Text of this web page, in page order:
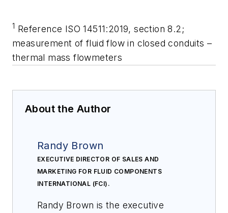
1 Reference ISO 14511:2019, section 8.2;
measurement of fluid flow in closed conduits –
thermal mass flowmeters
About the Author
Randy Brown
EXECUTIVE DIRECTOR OF SALES AND
MARKETING FOR FLUID COMPONENTS
INTERNATIONAL (FCI).
Randy Brown is the executive